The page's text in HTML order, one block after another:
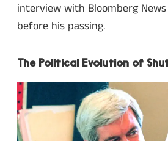
interview with Bloomberg
before his passing.
The Political Evolution of